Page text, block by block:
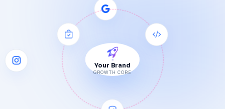
Your Brand
GROWTH CORE